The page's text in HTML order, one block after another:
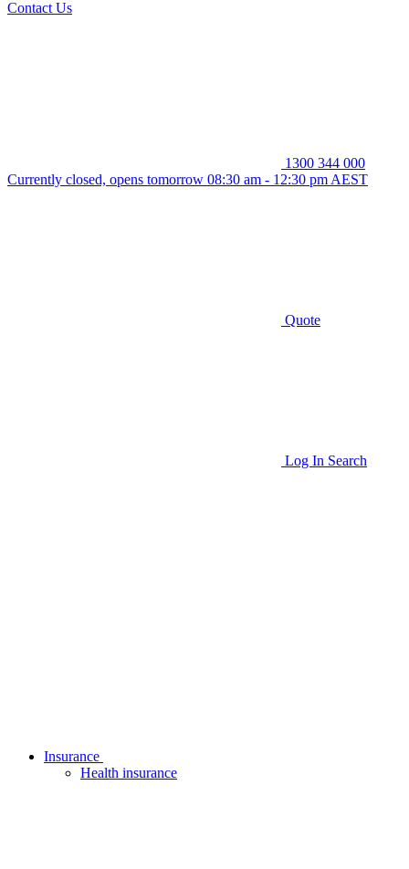
Contact Us
1300 344 000
Currently closed, opens tomorrow 08:30 am - 12:30 pm AEST
Quote
Log In Search
Insurance
Health insurance